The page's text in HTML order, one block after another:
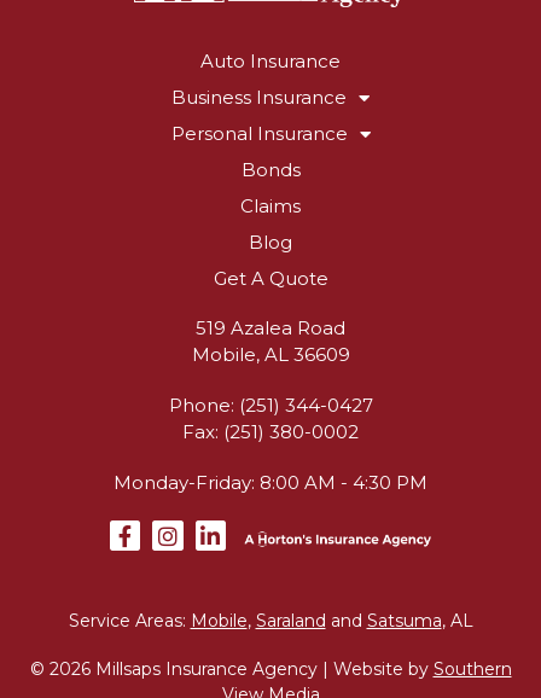
Auto Insurance
Business Insurance
Personal Insurance
Bonds
Claims
Blog
Get A Quote
519 Azalea Road
Mobile, AL 36609
Phone: (251) 344-0427
Fax: (251) 380-0002
Monday-Friday: 8:00 AM - 4:30 PM
Service Areas: Mobile, Saraland and Satsuma, AL
© 2026 Millsaps Insurance Agency | Website by Southern